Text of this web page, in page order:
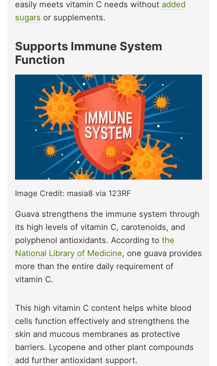
easily meets vitamin C needs without added
sugars or supplements.
Supports Immune System
Function
Image Credit: masia8 via 123RF
Guava strengthens the immune system through
its high levels of vitamin C, carotenoids, and
polyphenol antioxidants. According to the
National Library of Medicine, one guava provides
more than the entire daily requirement of
vitamin C.
This high vitamin C content helps white blood
cells function effectively and strengthens the
skin and mucous membranes as protective
barriers. Lycopene and other plant compounds
add further antioxidant support.